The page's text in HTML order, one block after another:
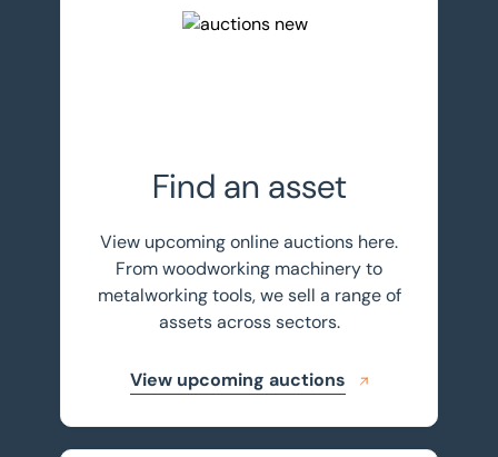
View upcoming auctions
Find an asset
View upcoming online auctions here.
From woodworking machinery to
metalworking tools, we sell a range of
assets across sectors.
View upcoming auctions